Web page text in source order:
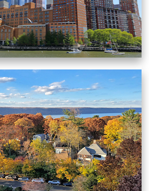
View Riverdale Apartments
View Downtown Apartments